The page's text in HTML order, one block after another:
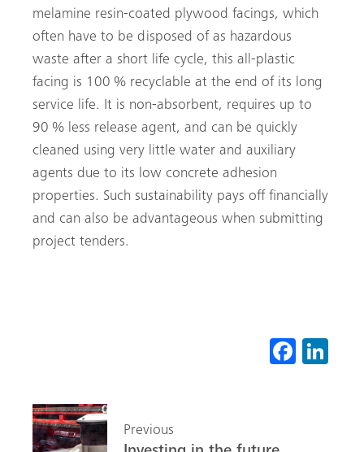
melamine resin-coated plywood facings, which
often have to be disposed of as hazardous
waste after a short life cycle, this all-plastic
facing is 100 % recyclable at the end of its long
service life. It is non-absorbent, requires up to
90 % less release agent, and can be quickly
cleaned using very little water and auxiliary
agents due to its low concrete adhesion
properties. Such sustainability pays off financially
and can also be advantageous when submitting
project tenders.
Fa
Previous